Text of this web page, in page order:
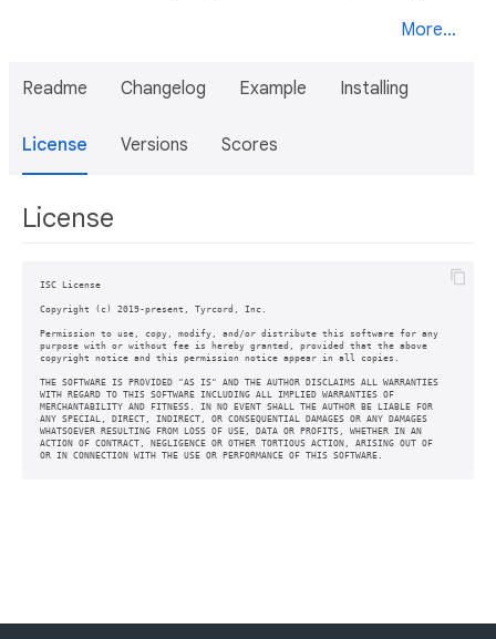
More...
Readme Changelog Example Installing
License Versions Scores
License
ISC License
Copyright (c) 2019-present, Tyrcord, Inc.
Permission to use, copy, modify, and/or distribute this software for any
purpose with or without fee is hereby granted, provided that the above
copyright notice and this permission notice appear in all copies.
THE SOFTWARE IS PROVIDED "AS IS" AND THE AUTHOR DISCLAIMS ALL WARRANTIES
WITH REGARD TO THIS SOFTWARE INCLUDING ALL IMPLIED WARRANTIES OF
MERCHANTABILITY AND FITNESS. IN NO EVENT SHALL THE AUTHOR BE LIABLE FOR
ANY SPECIAL, DIRECT, INDIRECT, OR CONSEQUENTIAL DAMAGES OR ANY DAMAGES
WHATSOEVER RESULTING FROM LOSS OF USE, DATA OR PROFITS, WHETHER IN AN
ACTION OF CONTRACT, NEGLIGENCE OR OTHER TORTIOUS ACTION, ARISING OUT OF